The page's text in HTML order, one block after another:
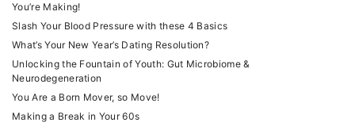
You’re Making!
Slash Your Blood Pressure with these 4 Basics
What’s Your New Year’s Dating Resolution?
Unlocking the Fountain of Youth: Gut Microbiome &
Neurodegeneration
You Are a Born Mover, so Move!
Making a Break in Your 60s